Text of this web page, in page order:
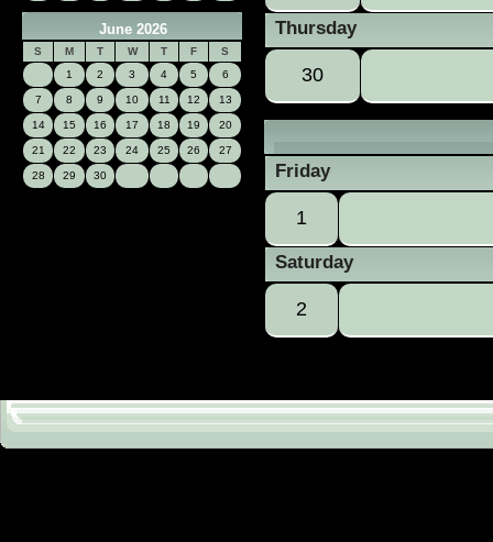
June 2026
S M T W T F
S
1
2 3 4 5 6
7 8 9 10 11 12 13
14 15 16 17 18 19 20
21 22 23 24 25 26 27
28 29 30
Thursday
30
Friday
1
Saturday
2